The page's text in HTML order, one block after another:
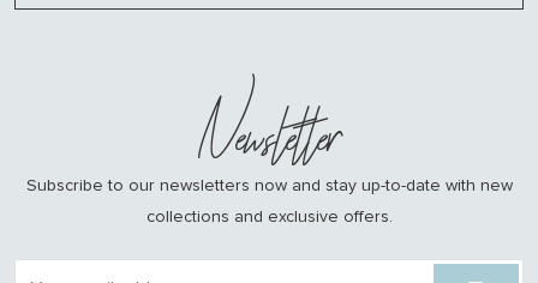
Newsletter
Subscribe to our newsletters now and stay up-to-date with new
collections and exclusive offers.